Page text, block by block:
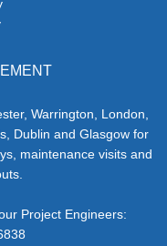
Warrington, London,
Dublin and Glasgow for
maintenance visits and
Project Engineers: